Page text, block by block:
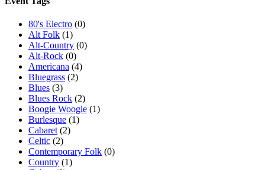
80's Electro (0)
Alt Folk (1)
Alt-Country (0)
Alt-Rock (0)
Americana (4)
Bluegrass (2)
Blues (3)
Blues Rock (2)
Boogie Woogie (1)
Burlesque (1)
Cabaret (2)
Celtic (2)
Contemporary Folk (0)
Country (1)